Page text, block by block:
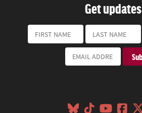
Get updates